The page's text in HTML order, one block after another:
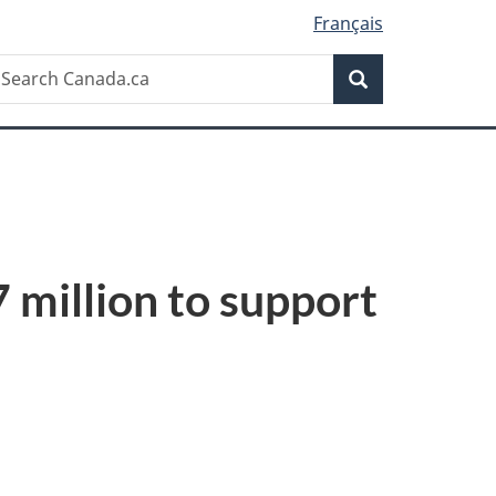
Français
Search
million to support